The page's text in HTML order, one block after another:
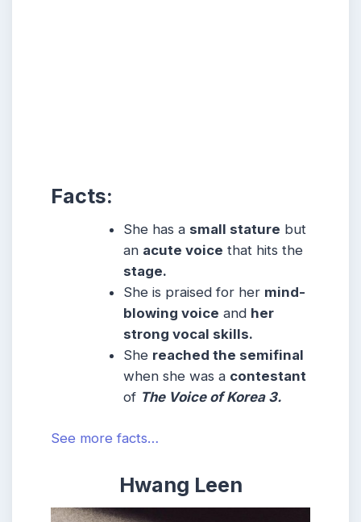
Facts:
She has a small stature but
an acute voice that hits the
stage.
She is praised for her mind-
blowing voice and her
strong vocal skills.
She reached the semifinal
when she was a contestant
of The Voice of Korea 3.
See more facts…
Hwang Leen